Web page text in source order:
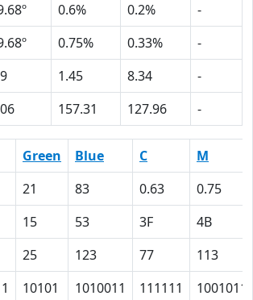
0.6% 0.2%
-
0.75% 0.33%
-
1.45 8.34
-
157.31 127.96 -
Green Blue C
M
21 83 0.63
0.75
15 53 3F
4B
25 123 77
113
10101 1010011 111111 1001011